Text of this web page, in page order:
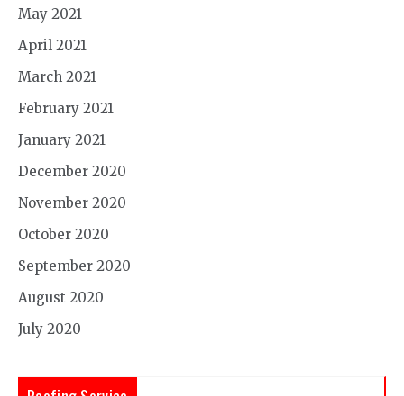
May 2021
April 2021
March 2021
February 2021
January 2021
December 2020
November 2020
October 2020
September 2020
August 2020
July 2020